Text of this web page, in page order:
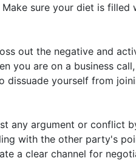
sure your diet is filled
out the negative and
you are on a business
dissuade yourself from
any argument or conflict
with the other party's
a clear channel for